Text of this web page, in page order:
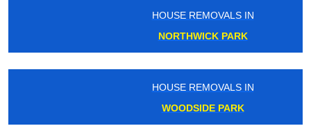
HOUSE REMOVALS IN
NORTHWICK PARK
HOUSE REMOVALS IN
WOODSIDE PARK